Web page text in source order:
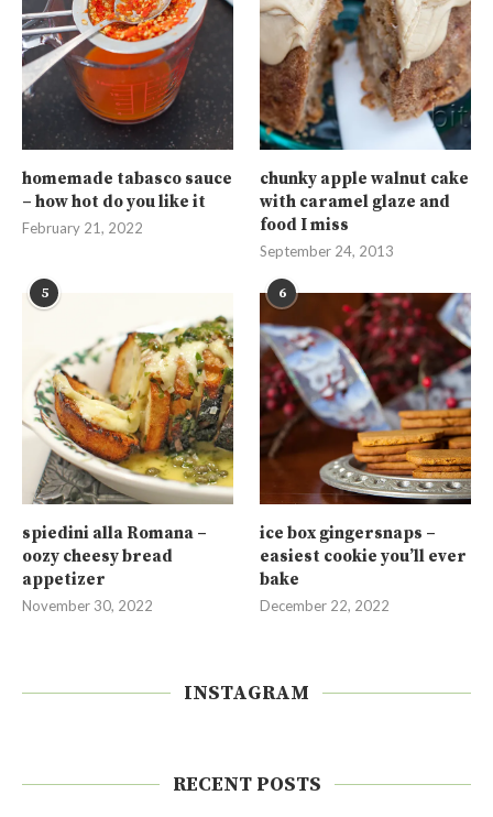
homemade tabasco sauce
– how hot do you like it
February 21, 2022
chunky apple walnut cake
with caramel glaze and
food I miss
September 24, 2013
5
spiedini alla Romana –
oozy cheesy bread
appetizer
November 30, 2022
6
ice box gingersnaps –
easiest cookie you’ll ever
bake
December 22, 2022
INSTAGRAM
RECENT POSTS